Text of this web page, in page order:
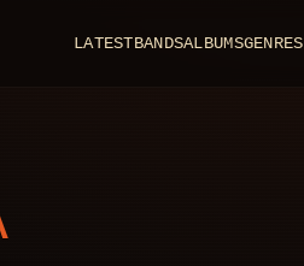
LATESTBANDSALBUMSGENRES